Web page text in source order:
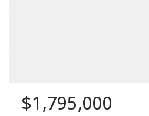
$1,795,000